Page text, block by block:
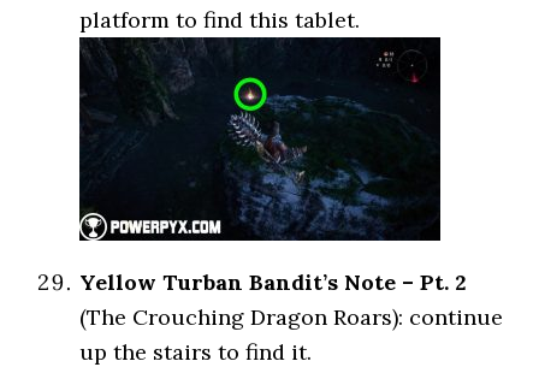
platform to find this tablet.
Yellow Turban Bandit’s Note – Pt. 2
(The Crouching Dragon Roars): continue
up the stairs to find it.